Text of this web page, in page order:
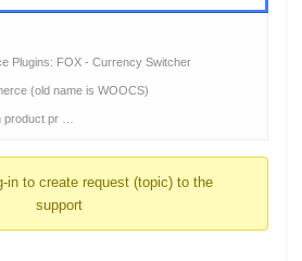
Plugins: FOX - Currency Switcher
(old name is WOOCS)
product pr …
in to create request (topic) to the
support